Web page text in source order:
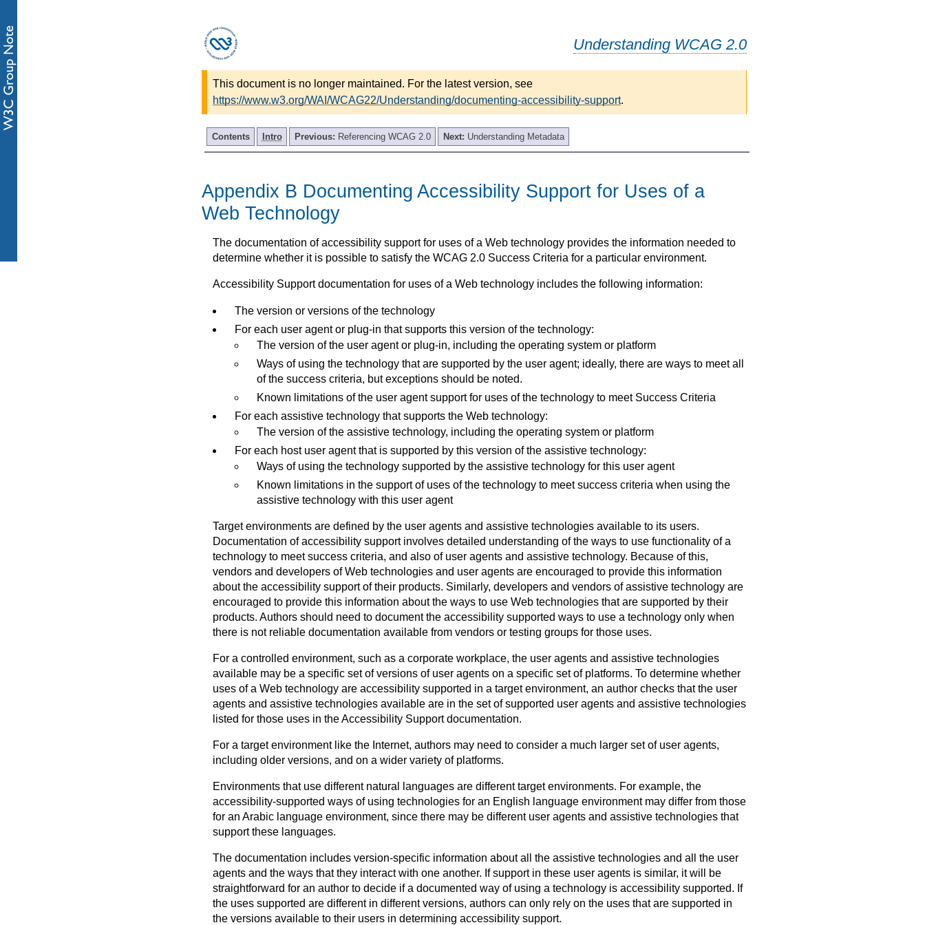
Understanding WCAG 2.0
This document is no longer maintained. For the latest version, see
https://www.w3.org/WAI/WCAG22/Understanding/documenting-accessibility-support.
Contents Intro Previous: Referencing WCAG 2.0 Next: Understanding Metadata
Appendix B Documenting Accessibility Support for Uses of a
Web Technology
The documentation of accessibility support for uses of a Web technology provides the information needed to
determine whether it is possible to satisfy the WCAG 2.0 Success Criteria for a particular environment.
Accessibility Support documentation for uses of a Web technology includes the following information:
The version or versions of the technology
For each user agent or plug-in that supports this version of the technology:
The version of the user agent or plug-in, including the operating system or platform
Ways of using the technology that are supported by the user agent; ideally, there are ways to meet all
of the success criteria, but exceptions should be noted.
Known limitations of the user agent support for uses of the technology to meet Success Criteria
For each assistive technology that supports the Web technology:
The version of the assistive technology, including the operating system or platform
For each host user agent that is supported by this version of the assistive technology:
Ways of using the technology supported by the assistive technology for this user agent
Known limitations in the support of uses of the technology to meet success criteria when using the
assistive technology with this user agent
Target environments are defined by the user agents and assistive technologies available to its users.
Documentation of accessibility support involves detailed understanding of the ways to use functionality of a
technology to meet success criteria, and also of user agents and assistive technology. Because of this,
vendors and developers of Web technologies and user agents are encouraged to provide this information
about the accessibility support of their products. Similarly, developers and vendors of assistive technology are
encouraged to provide this information about the ways to use Web technologies that are supported by their
products. Authors should need to document the accessibility supported ways to use a technology only when
there is not reliable documentation available from vendors or testing groups for those uses.
For a controlled environment, such as a corporate workplace, the user agents and assistive technologies
available may be a specific set of versions of user agents on a specific set of platforms. To determine whether
uses of a Web technology are accessibility supported in a target environment, an author checks that the user
agents and assistive technologies available are in the set of supported user agents and assistive technologies
listed for those uses in the Accessibility Support documentation.
For a target environment like the Internet, authors may need to consider a much larger set of user agents,
including older versions, and on a wider variety of platforms.
Environments that use different natural languages are different target environments. For example, the
accessibility-supported ways of using technologies for an English language environment may differ from those
for an Arabic language environment, since there may be different user agents and assistive technologies that
support these languages.
The documentation includes version-specific information about all the assistive technologies and all the user
agents and the ways that they interact with one another. If support in these user agents is similar, it will be
straightforward for an author to decide if a documented way of using a technology is accessibility supported. If
the uses supported are different in different versions, authors can only rely on the uses that are supported in
the versions available to their users in determining accessibility support.